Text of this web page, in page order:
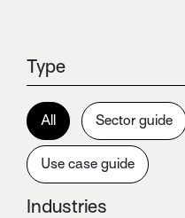
Type
All Sector guide
Use case guide
Industries